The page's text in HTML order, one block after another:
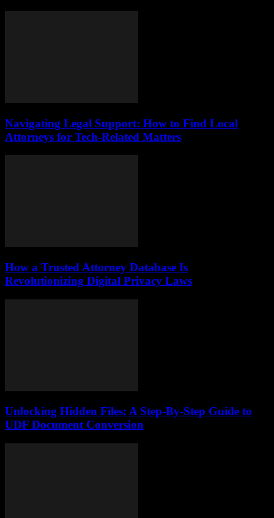
Navigating Legal Support: How to Find Local
Attorneys for Tech-Related Matters
How a Trusted Attorney Database Is
Revolutionizing Digital Privacy Laws
Unlocking Hidden Files: A Step-By-Step Guide to
UDF Document Conversion